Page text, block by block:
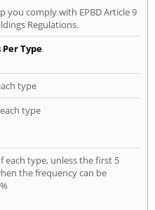
you comply with EPBD Article 9
Regulations.
Per Type
type
type
each type, unless the first 5
the frequency can be